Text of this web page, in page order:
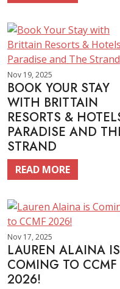
Nov 19, 2025
BOOK YOUR STAY
WITH BRITTAIN
RESORTS &
PARADISE AND
STRAND
READ MORE
Nov 17, 2025
LAUREN ALAINA IS
COMING TO CCMF
2026!